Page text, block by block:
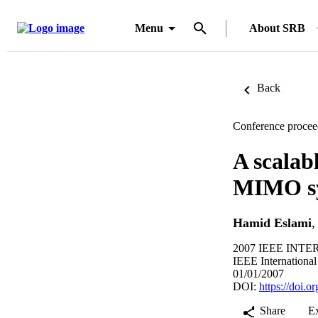
Menu About SRB
Back
Conference
A
MIMO
Hamid Eslami,
2007 IEEE
IEEE
01/01/2007
DOI: https://
Share